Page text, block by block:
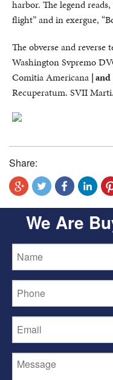
harbor. The legend
flight” and in exergue,
The obverse and reverse
Washington Svpremo
Comitia Americana | and
Recuperatum. SVII
Share:
We Are